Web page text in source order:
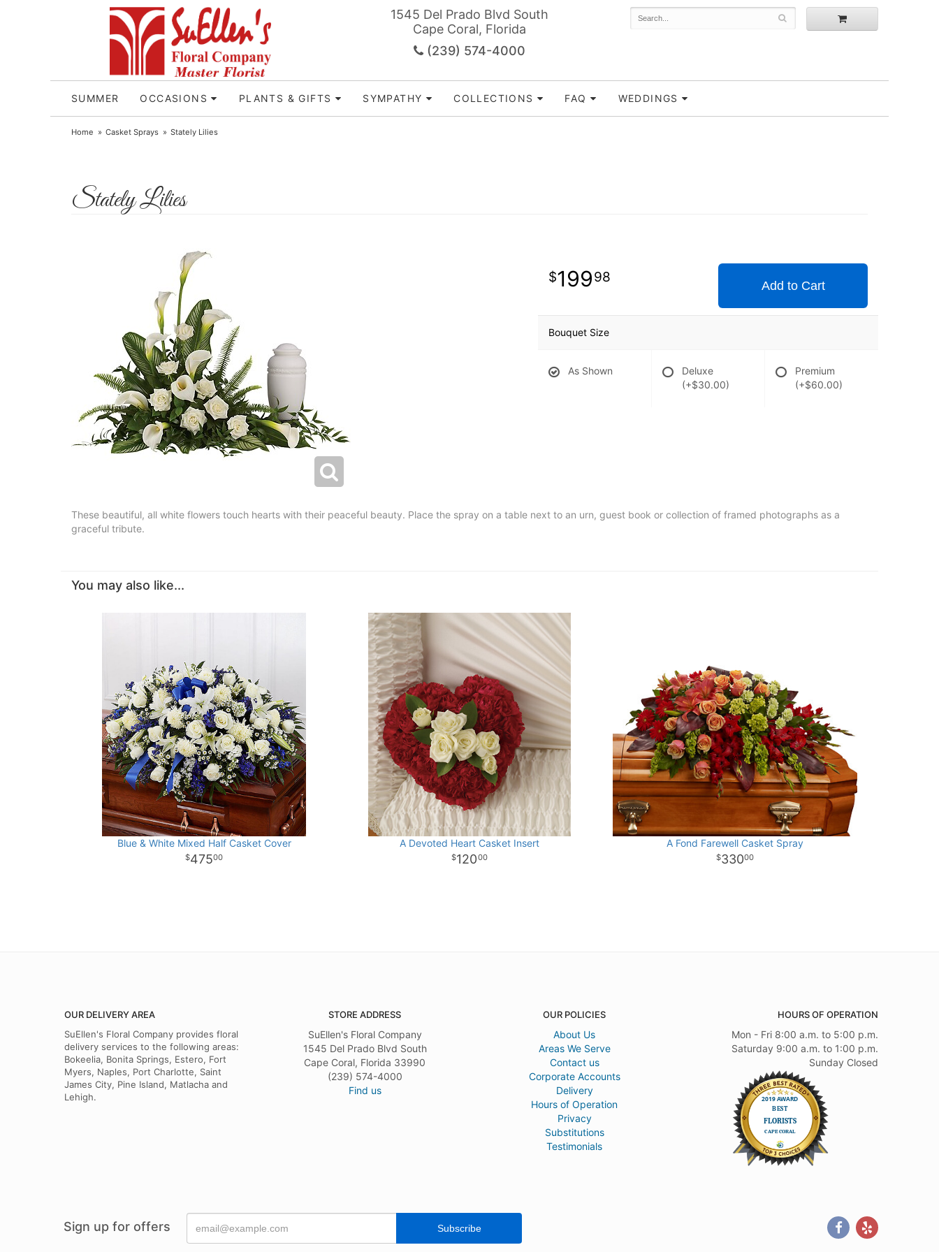
1545 Del Prado Blvd South
Cape Coral, Florida
(239) 574-4000
SUMMER OCCASIONS PLANTS & GIFTS SYMPATHY COLLECTIONS FAQ WEDDINGS
Home Casket Sprays Stately Lilies
Stately Lilies
19998
Add to Cart
Bouquet Size
As Shown
Deluxe
(+$30.00)
Premium
(+$60.00)
These beautiful, all white flowers touch hearts with their peaceful beauty. Place the spray on a table next to an urn, guest book or collection of framed photographs as a
graceful tribute.
You may also like...
Blue & White Mixed Half Casket Cover
47500
A Devoted Heart Casket Insert
12000
A Fond Farewell Casket Spray
33000
OUR DELIVERY AREA
SuEllen's Floral Company provides floral
delivery services to the following areas:
Bokeelia, Bonita Springs, Estero, Fort
Myers, Naples, Port Charlotte, Saint
James City, Pine Island, Matlacha and
Lehigh.
STORE ADDRESS
SuEllen's Floral Company
1545 Del Prado Blvd South
Cape Coral, Florida 33990
(239) 574-4000
Find us
OUR POLICIES
About Us
Areas We Serve
Contact us
Corporate Accounts
Delivery
Hours of Operation
Privacy
Substitutions
Testimonials
HOURS OF OPERATION
Mon - Fri 8:00 a.m. to 5:00 p.m.
Saturday 9:00 a.m. to 1:00 p.m.
Sunday Closed
Sign up for offers